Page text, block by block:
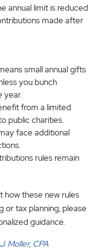
annual limit is reduced
made after
small annual gifts
you bunch
year.
from a limited
public charities.
face additional
rules remain
how these new rules
or tax planning, please
guidance.
Moller, CPA